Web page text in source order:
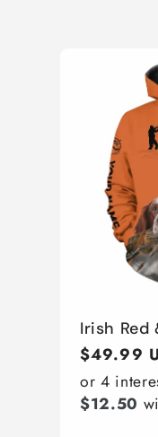
Irish
Regular
price
$49.99
or 4
$12.50